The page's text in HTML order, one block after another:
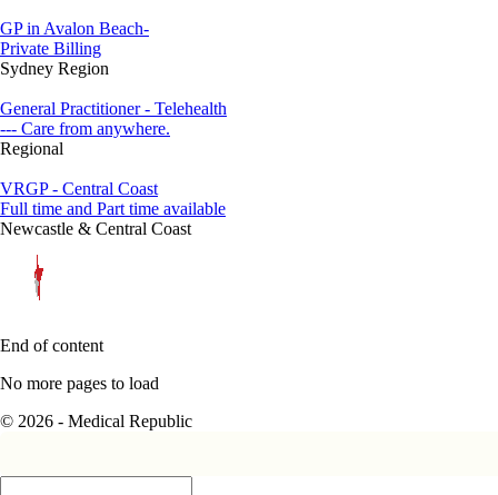
GP in Avalon Beach-
Private Billing
Sydney Region
General Practitioner - Telehealth
--- Care from anywhere.
Regional
VRGP - Central Coast
Full time and Part time available
Newcastle & Central Coast
End of content
No more pages to load
© 2026 - Medical Republic